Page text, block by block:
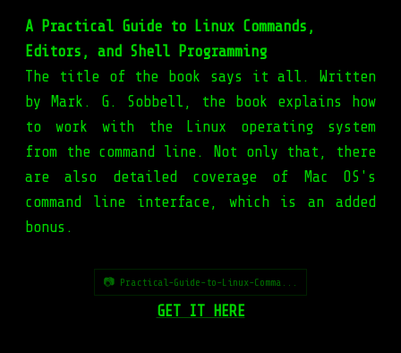
A Practical Guide to Linux Commands,
Editors, and Shell Programming
The title of the book says it all. Written
by Mark. G. Sobbell, the book explains how
to work with the Linux operating system
from the command line. Not only that, there
are also detailed coverage of Mac OS's
command line interface, which is an added
bonus.
📷 Practical-Guide-to-Linux-Comma...
GET IT HERE